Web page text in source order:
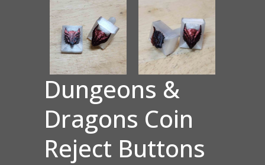
Dungeons &
Dragons Coin
Reject Buttons